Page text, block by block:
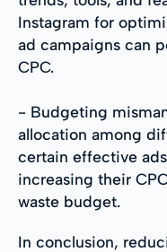
Instagram for
ad campaigns can
CPC.
- Budgeting
allocation among
certain effective
increasing their
waste budget.
In conclusion,